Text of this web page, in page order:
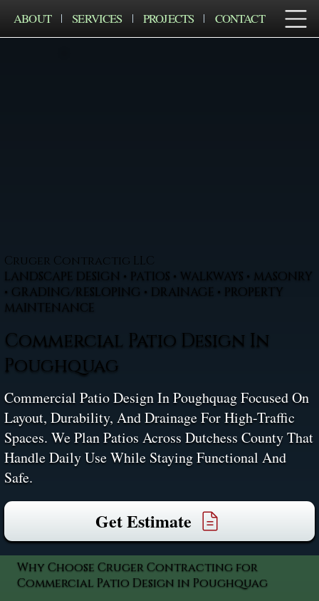
ABOUT SERVICES PROJECTS CONTACT
Cruger Contractig LLC
LANDSCAPE DESIGN • PATIOS • WALKWAYS • MASONRY
• GRADING/RESLOPING • DRAINAGE • PROPERTY
MAINTENANCE
Commercial Patio Design In
Poughquag
Commercial Patio Design In Poughquag Focused On
Layout, Durability, And Drainage For High-Traffic
Spaces. We Plan Patios Across Dutchess County That
Handle Daily Use While Staying Functional And
Safe.
Get Estimate
Why Choose Cruger Contracting for
Commercial Patio Design in Poughquag